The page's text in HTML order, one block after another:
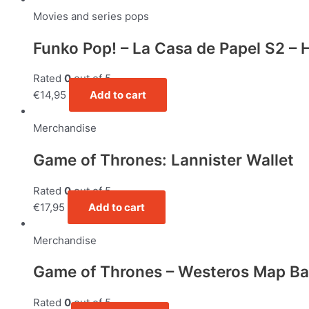
Movies and series pops
Funko Pop! – La Casa de Papel S2 –
Rated 0out of 5
€14,95 Add to cart
Merchandise
Game of Thrones: Lannister Wallet
Rated 0out of 5
€17,95 Add to cart
Merchandise
Game of Thrones – Westeros Map
Rated 0out of 5